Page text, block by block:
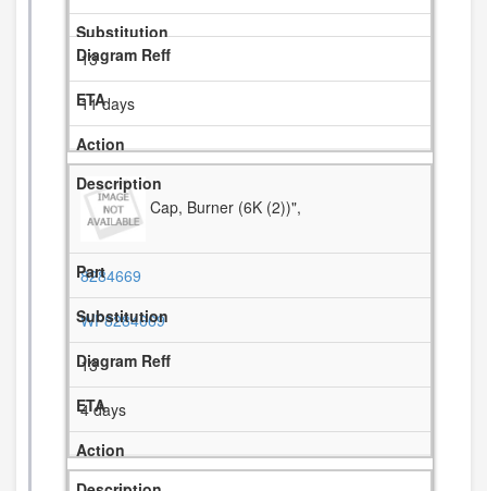
13
11 days
Cap, Burner (6K (2))",
8284669
WP8284669
13
4 days